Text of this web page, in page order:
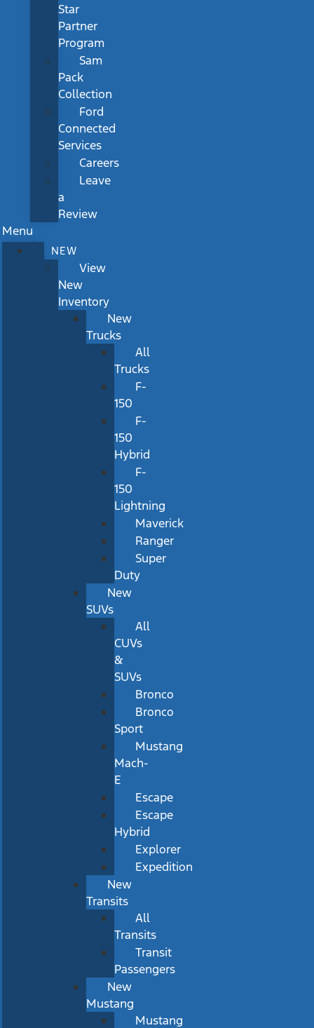
Star
Partner
Program
Sam
Pack
Collection
Ford
Connected
Services
Careers
Leave
a
Review
Menu
NEW
View
New
Inventory
New
Trucks
All
Trucks
F-
150
F-
150
Hybrid
F-
150
Lightning
Maverick
Ranger
Super
Duty
New
SUVs
All
CUVs
&
SUVs
Bronco
Bronco
Sport
Mustang
Mach-
E
Escape
Escape
Hybrid
Explorer
Expedition
New
Transits
All
Transits
Transit
Passengers
New
Mustang
Mustang